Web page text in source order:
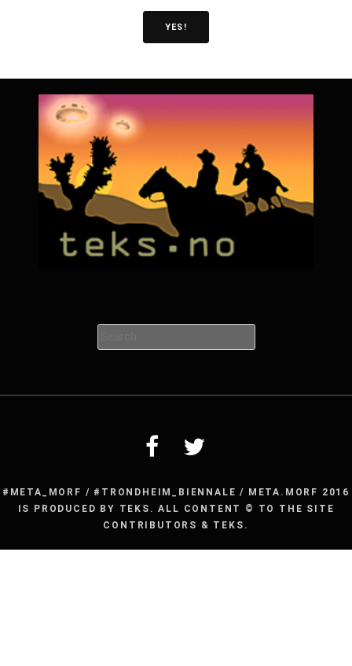
YES!
for:
#META_MORF / #TRONDHEIM_BIENNALE / META.MORF 2016
IS PRODUCED BY TEKS. ALL CONTENT © TO THE SITE
CONTRIBUTORS & TEKS.